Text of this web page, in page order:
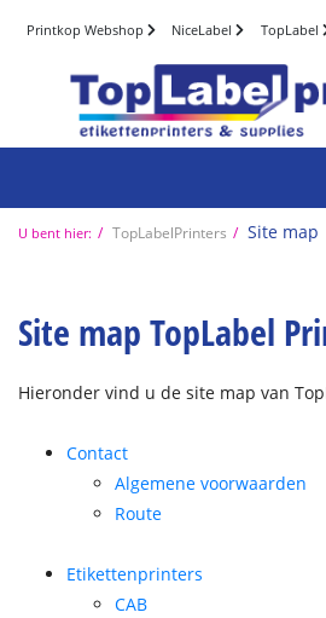
Printkop Webshop NiceLabel TopLabel
U bent hier: TopLabelPrinters Site map
Site map TopLabel
Hieronder vind u de site map van
Contact
Algemene voorwaarden
Route
Etikettenprinters
CAB